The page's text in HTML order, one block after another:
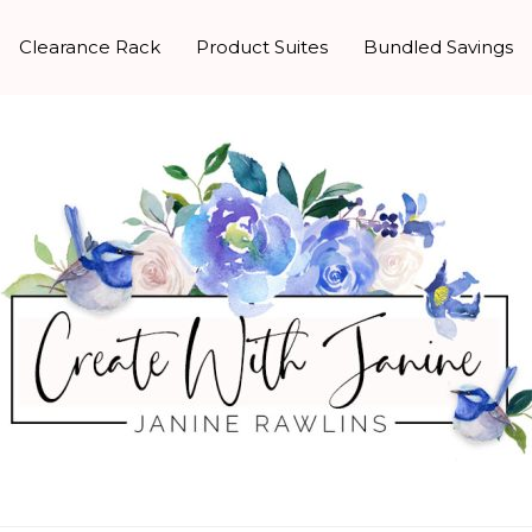
Clearance Rack Product Suites Bundled Savings